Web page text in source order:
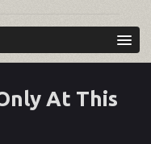
At This